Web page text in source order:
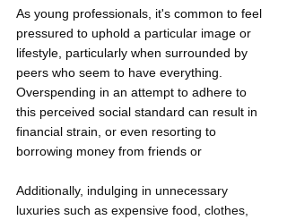
As young professionals, it's common to feel
pressured to uphold a particular image or
lifestyle, particularly when surrounded by
peers who seem to have everything.
Overspending in an attempt to adhere to
this perceived social standard can result in
financial strain, or even resorting to
borrowing money from friends or
Additionally, indulging in unnecessary
luxuries such as expensive food, clothes,